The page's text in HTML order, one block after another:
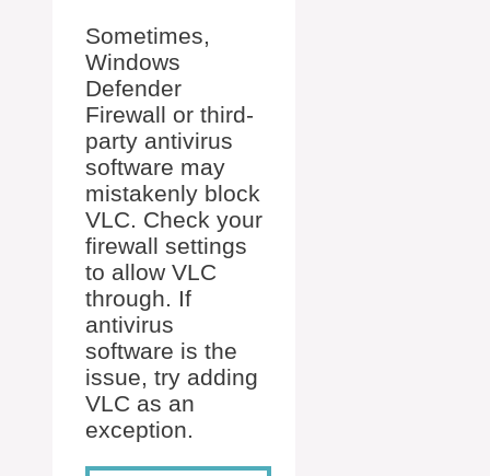
Sometimes,
Windows
Defender
Firewall or third-
party antivirus
software may
mistakenly block
VLC. Check your
firewall settings
to allow VLC
through. If
antivirus
software is the
issue, try adding
VLC as an
exception.